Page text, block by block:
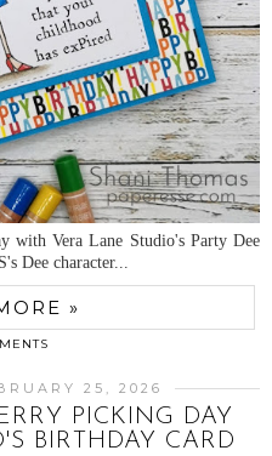
with Vera Lane Studio's Party Dee
Dee character...
»
25, 2026
PICKING DAY
BIRTHDAY CARD